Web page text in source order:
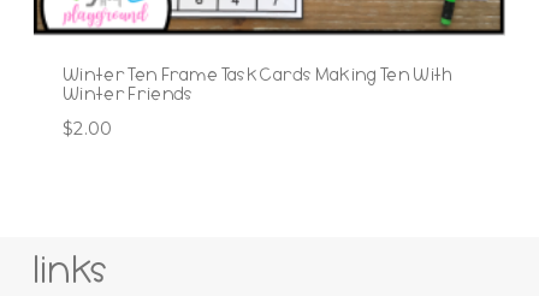
Winter Ten Frame Task Cards Making Ten With
Winter Friends
$2.00
links